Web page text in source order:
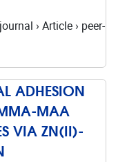
› Article › peer-
ADHESION
MAA
VIA ZN(II)-